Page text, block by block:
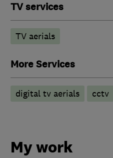
TV services
TV aerials
More Services
digital tv aerials cctv
My work